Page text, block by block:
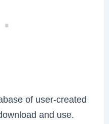
of user-created
and use.